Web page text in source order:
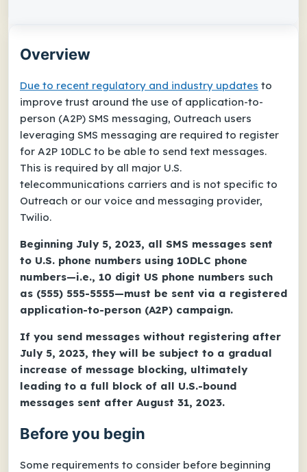
Overview
Due to recent regulatory and industry updates to
improve trust around the use of application-to-
person (A2P) SMS messaging, Outreach users
leveraging SMS messaging are required to register
for A2P 10DLC to be able to send text messages.
This is required by all major U.S.
telecommunications carriers and is not specific to
Outreach or our voice and messaging provider,
Twilio.
Beginning July 5, 2023, all SMS messages sent
to U.S. phone numbers using 10DLC phone
numbers—i.e., 10 digit US phone numbers such
as (555) 555-5555—must be sent via a registered
application-to-person (A2P) campaign.
If you send messages without registering after
July 5, 2023, they will be subject to a gradual
increase of message blocking, ultimately
leading to a full block of all U.S.-bound
messages sent after August 31, 2023.
Before you begin
Some requirements to consider before beginning